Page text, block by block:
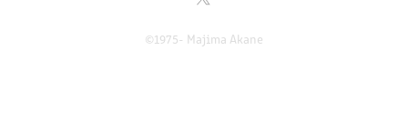
©1975- Majima Akane